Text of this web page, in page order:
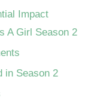
Impact
A Girl Season 2
in Season 2